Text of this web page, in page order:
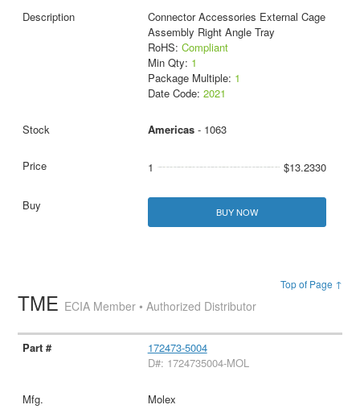
Connector Accessories External Cage
Assembly Right Angle Tray
RoHS: Compliant
Min Qty: 1
Package Multiple: 1
Date Code: 2021
Americas- 1063
1 $13.2330
BUY NOW
Top of Page ↑
TME ECIA Member • Authorized Distributor
172473-5004
D#: 1724735004-MOL
Molex